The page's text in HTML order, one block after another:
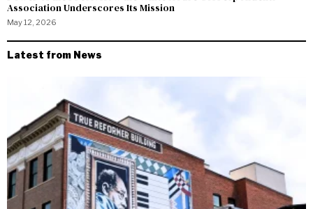
Association Underscores Its Mission
May 12, 2026
Latest from News